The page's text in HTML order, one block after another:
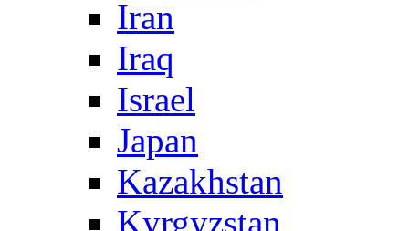
Iran
Iraq
Israel
Japan
Kazakhstan
Kyrgyzstan